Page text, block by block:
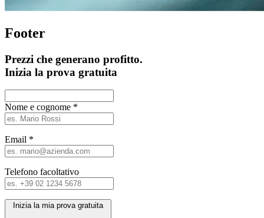
Footer
Prezzi che generano profitto.
Inizia la prova gratuita
Nome e cognome *
Email *
Telefono facoltativo
Inizia la mia prova gratuita